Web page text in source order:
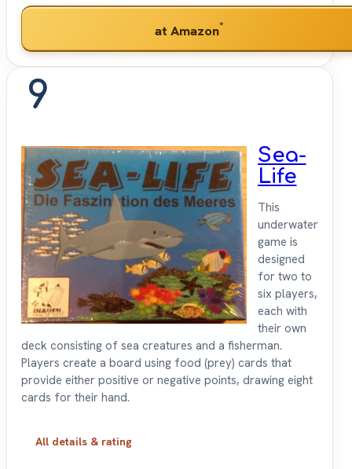
at Amazon*
9
Sea-
Life
This
underwater
game is
designed
for two to
six players,
each with
their own
deck consisting of sea creatures and a fisherman.
Players create a board using food (prey) cards that
provide either positive or negative points, drawing eight
cards for their hand.
All details & rating